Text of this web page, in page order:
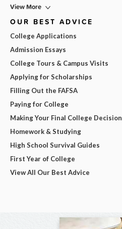
View More
OUR BEST ADVICE
College Applications
Admission Essays
College Tours & Campus Visits
Applying for Scholarships
Filling Out the FAFSA
Paying for College
Making Your Final College Decision
Homework & Studying
High School Survival Guides
First Year of College
View All Our Best Advice